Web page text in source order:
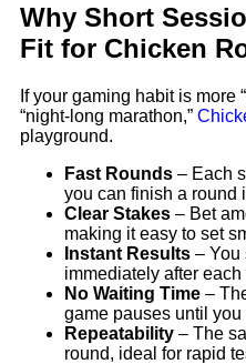
Why Short
Fit for Chicken
If your gaming habit is more
“night‑long marathon,”
playground.
Fast Rounds – Each
you can finish a round
Clear Stakes – Bet
making it easy to set
Instant Results – You
immediately after each
No Waiting Time –
game pauses until you
Repeatability – The
round, ideal for rapid